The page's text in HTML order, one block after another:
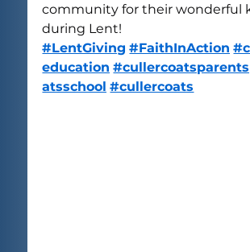
community for their wonderful
during Lent!
#LentGiving #FaithInAction
education #cullercoatsparents
atsschool #cullercoats